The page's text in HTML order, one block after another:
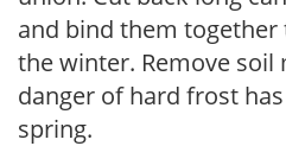
and bind them
the winter. Remove soil
danger of hard frost
spring.